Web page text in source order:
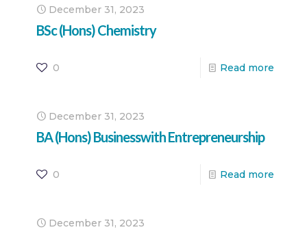
December 31, 2023
BSc (Hons) Chemistry
0 Read more
December 31, 2023
BA (Hons) Businesswith Entrepreneurship
0 Read more
December 31, 2023